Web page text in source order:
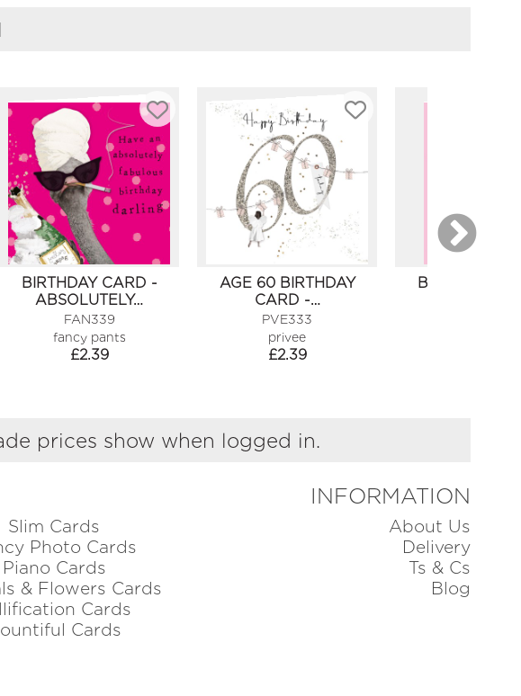
BIRTHDAY CARD -
ABSOLUTELY…
FAN339
fancy pants
£2.39
AGE 60 BIRTHDAY
CARD -…
PVE333
privee
£2.39
BIRTHDAY
prices show when logged in.
Slim Cards
Photo Cards
Piano Cards
& Flowers Cards
Cards
Cards
INFORMATION
About Us
Delivery
Ts & Cs
Blog